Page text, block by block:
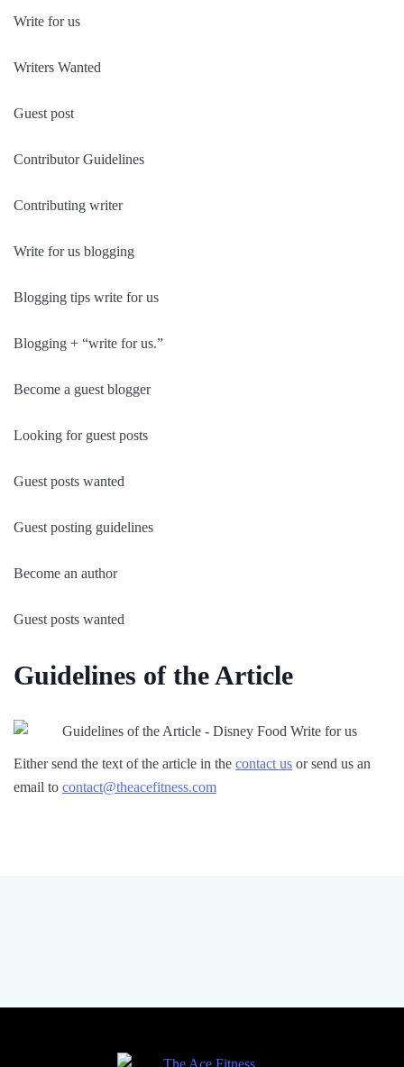
Write for us
Writers Wanted
Guest post
Contributor Guidelines
Contributing writer
Write for us blogging
Blogging tips write for us
Blogging + “write for us.”
Become a guest blogger
Looking for guest posts
Guest posts wanted
Guest posting guidelines
Become an author
Guest posts wanted
Guidelines of the Article
Either send the text of the article in the contact us or send us an
email to contact@theacefitness.com